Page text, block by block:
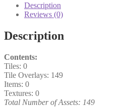
Description
Reviews (0)
Description
Contents:
Tiles: 0
Tile Overlays: 149
Items: 0
Textures: 0
Total Number of Assets: 149